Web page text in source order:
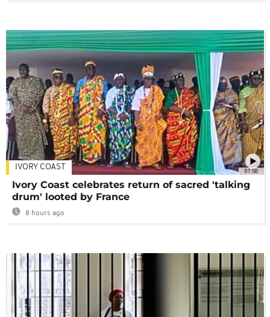
01:58
IVORY COAST
Ivory Coast celebrates return of sacred 'talking
drum' looted by France
8 hours ago